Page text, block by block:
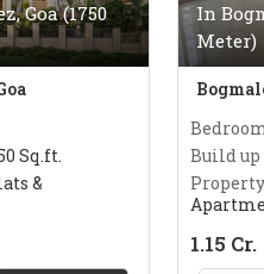
Goa (1750
Sq.ft.
&
In
Meter)
Build up
1.15 Cr.